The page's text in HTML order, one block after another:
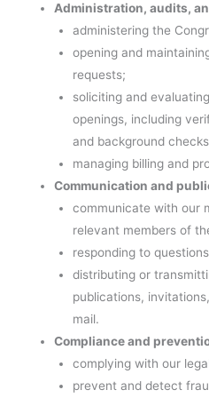
Administration, audits,
administering the
opening and
requests;
soliciting and
openings, including
and background
managing billing and
Communication and
communicate with our
relevant members of
responding to
distributing or
publications,
mail.
Compliance and
complying with our
prevent and detect